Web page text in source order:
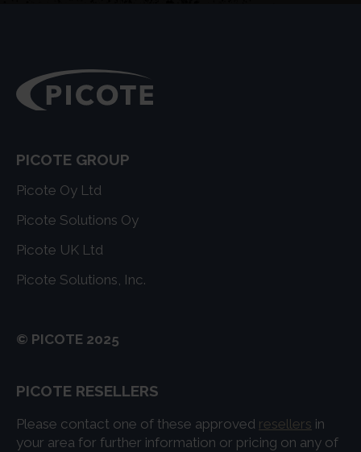
PICOTE GROUP
Picote Oy Ltd
Picote Solutions Oy
Picote UK Ltd
Picote Solutions, Inc.
© PICOTE 2025
PICOTE RESELLERS
Please contact one of these approved resellers in
your area for further information or pricing on any of